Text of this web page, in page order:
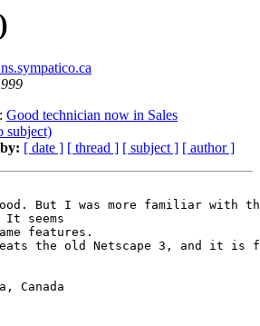
Good technician now in Sales
subject)
[ date ] [ thread ] [ subject ] [ author ]
But I was more familiar with the
seems
features.
the old Netscape 3, and it is
Canada